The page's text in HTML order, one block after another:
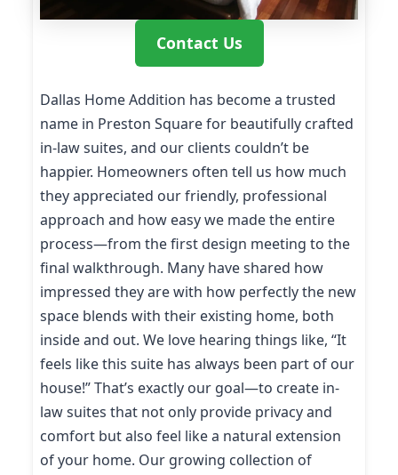
Contact Us
Dallas Home Addition has become a trusted
name in Preston Square for beautifully crafted
in-law suites, and our clients couldn’t be
happier. Homeowners often tell us how much
they appreciated our friendly, professional
approach and how easy we made the entire
process—from the first design meeting to the
final walkthrough. Many have shared how
impressed they are with how perfectly the new
space blends with their existing home, both
inside and out. We love hearing things like, “It
feels like this suite has always been part of our
house!” That’s exactly our goal—to create in-
law suites that not only provide privacy and
comfort but also feel like a natural extension
of your home. Our growing collection of